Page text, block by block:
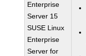
Enterprise
Server 15
SUSE Linux
Enterprise
Server for